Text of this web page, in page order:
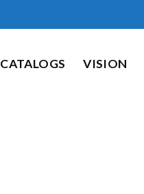
CATALOGS VISION